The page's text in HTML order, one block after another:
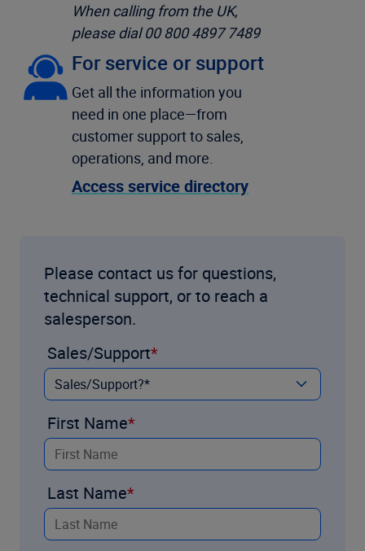
When calling from the UK,
please dial 00 800 4897 7489
For service or support
Get all the information you
need in one place—from
customer support to sales,
operations, and more.
Access service directory
Please contact us for questions,
technical support, or to reach a
salesperson.
Sales/Support
First Name
Last Name